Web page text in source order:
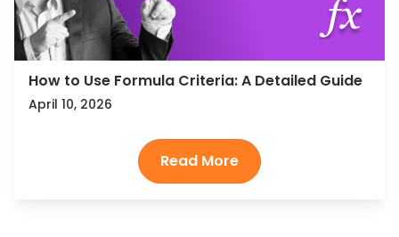
How to Use Formula Criteria: A Detailed Guide
April 10, 2026